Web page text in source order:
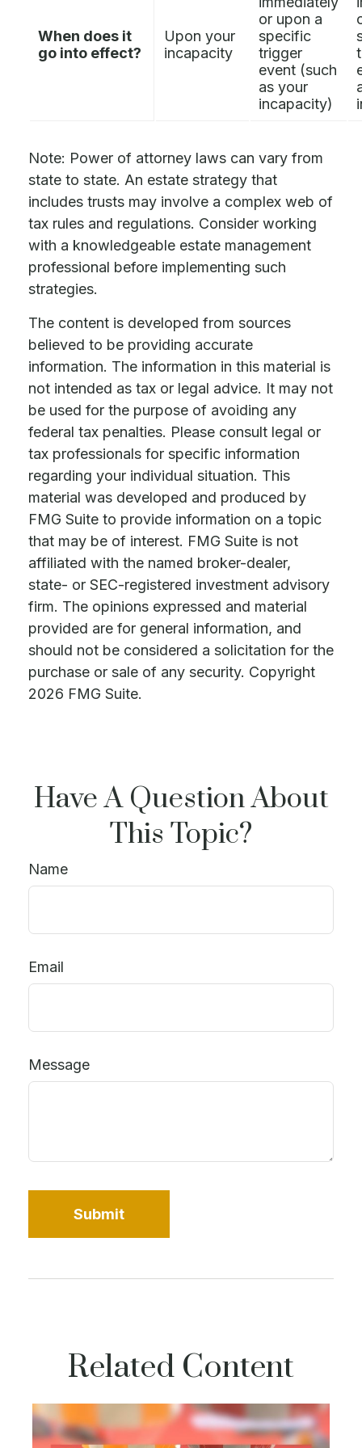
When does it
go into effect?
Upon your
incapacity
or upon a
specific
trigger
event (such
as your
incapacity)
Note: Power of attorney laws can vary from
state to state. An estate strategy that
includes trusts may involve a complex web of
tax rules and regulations. Consider working
with a knowledgeable estate management
professional before implementing such
strategies.
The content is developed from sources
believed to be providing accurate
information. The information in this material is
not intended as tax or legal advice. It may not
be used for the purpose of avoiding any
federal tax penalties. Please consult legal or
tax professionals for specific information
regarding your individual situation. This
material was developed and produced by
FMG Suite to provide information on a topic
that may be of interest. FMG Suite is not
affiliated with the named broker-dealer,
state- or SEC-registered investment advisory
firm. The opinions expressed and material
provided are for general information, and
should not be considered a solicitation for the
purchase or sale of any security. Copyright
2026 FMG Suite.
Have A Question About
This Topic?
Name
Email
Message
Related Content